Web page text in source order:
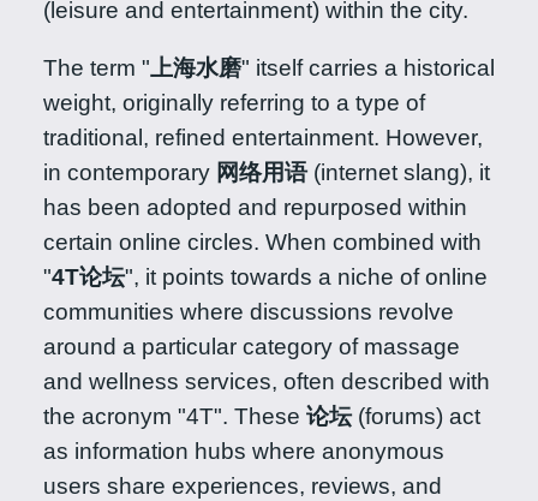
(leisure and entertainment) within the city.
The term "上海水磨" itself carries a historical
weight, originally referring to a type of
traditional, refined entertainment. However,
in contemporary 网络用语(internet slang), it
has been adopted and repurposed within
certain online circles. When combined with
"4T论坛", it points towards a niche of online
communities where discussions revolve
around a particular category of massage
and wellness services, often described with
the acronym "4T". These 论坛(forums) act
as information hubs where anonymous
users share experiences, reviews, and